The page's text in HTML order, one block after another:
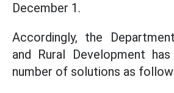
December 1.
Accordingly, the
and Rural Development
number of solutions as